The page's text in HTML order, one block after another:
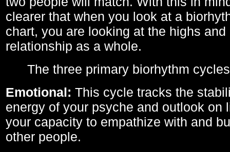
clearer that when you look at a
chart, you are looking at the highs
relationship as a whole.
The three primary biorhythm
Emotional: This cycle tracks the
energy of your psyche and outlook on
your capacity to empathize with and
other people.